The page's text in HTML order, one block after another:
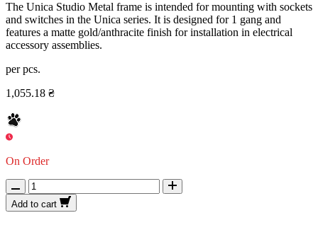
The Unica Studio Metal frame is intended for mounting with sockets
and switches in the Unica series. It is designed for 1 gang and
features a matte gold/anthracite finish for installation in electrical
accessory assemblies.
per pcs.
1,055.18 ₴
On Order
Add to cart